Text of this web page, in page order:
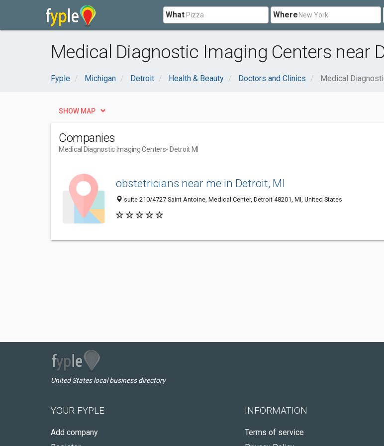
What Where
Medical Diagnostic Imaging Centers near
Fyple Michigan Detroit Health & Beauty Doctors and Clinics Medical
SHOW MAP
Companies
Medical Diagnostic Imaging Centers- Detroit MI
obstetricians near me in Detroit, MI
suite 210/4727 Saint Antoine, Medical Center, Detroit 48201, MI, United States
United States local business directory
YOUR FYPLE
Add company
INFORMATION
Terms of service